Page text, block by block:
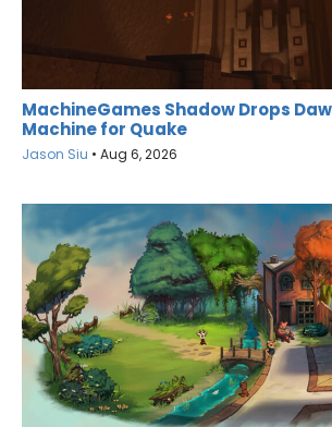
MachineGames Shadow Drops
Machine for Quake
Jason Siu • Aug 6, 2026